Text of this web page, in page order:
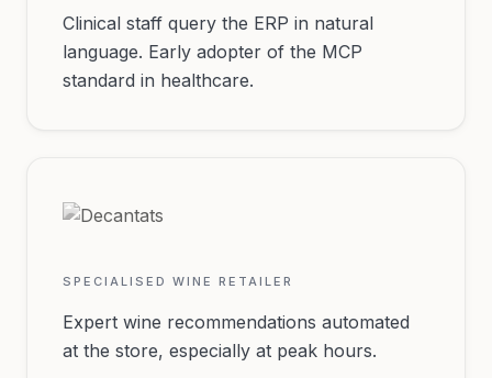
Clinical staff query the ERP in natural
language. Early adopter of the MCP
standard in healthcare.
SPECIALISED WINE RETAILER
Expert wine recommendations automated
at the store, especially at peak hours.